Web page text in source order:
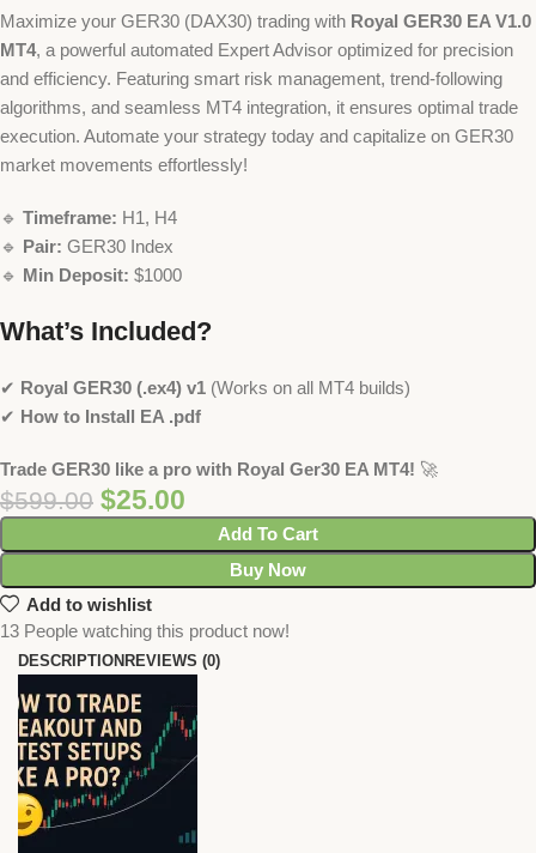
Maximize your GER30 (DAX30) trading with Royal GER30 EA V1.0
MT4, a powerful automated Expert Advisor optimized for precision
and efficiency. Featuring smart risk management, trend-following
algorithms, and seamless MT4 integration, it ensures optimal trade
execution. Automate your strategy today and capitalize on GER30
market movements effortlessly!
🔹Timeframe: H1, H4
🔹 Pair: GER30 Index
🔹 Min Deposit: $1000
What’s Included?
✔ Royal GER30 (.ex4) v1 (Works on all MT4 builds)
✔ How to Install EA .pdf
Trade GER30 like a pro with Royal Ger30 EA MT4! 🚀
$599.00 $25.00
Add To Cart
Buy Now
Add to wishlist
13 People watching this product now!
DESCRIPTION REVIEWS (0)